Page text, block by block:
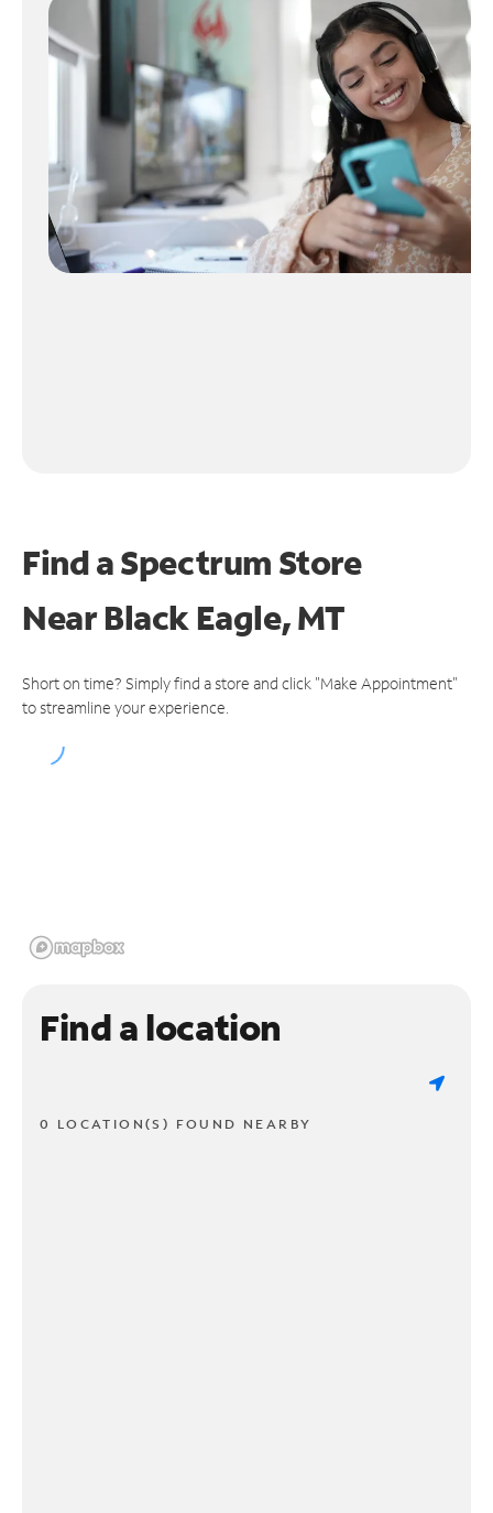
Find a Spectrum Store
NearBlack Eagle, MT
Short on time? Simply find a store and click "Make Appointment"
to streamline your experience.
Find a location
0 LOCATION(S) FOUND NEARBY